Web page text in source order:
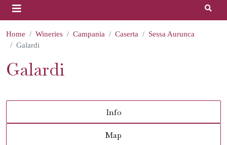
Home Wineries Campania Caserta
Sessa Aurunca
Galardi
Galardi
Info
Map